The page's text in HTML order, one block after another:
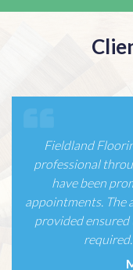
We had had
karndean by
all with the
Fieldland Flooring
have since